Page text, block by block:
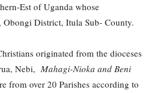
Est of Uganda whose
Obongi District, Itula Sub- County.
originated from the dioceses
Nebi, Mahagi-Nioka and Beni
from over 20 Parishes according to